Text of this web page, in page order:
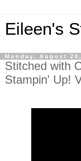
Eileen's
Monday, August
Stitched with
Stampin' Up!